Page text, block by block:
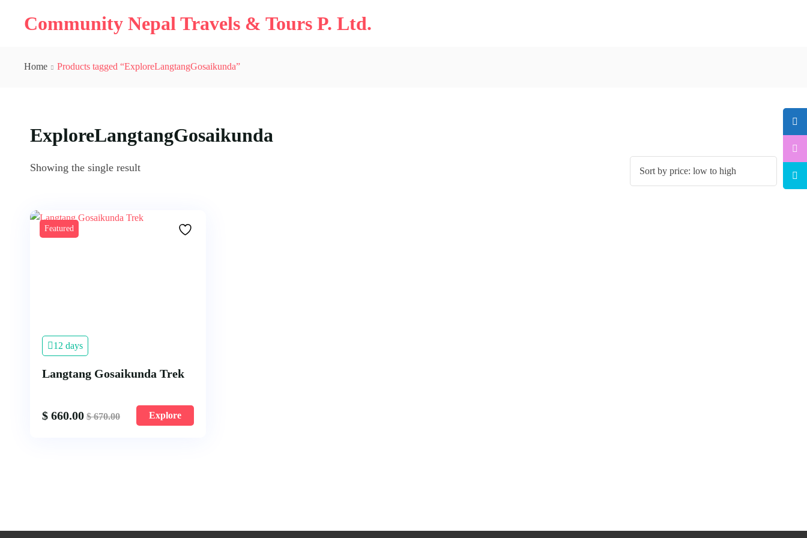
Community Nepal Travels & Tours P. Ltd.
Home Products tagged “ExploreLangtangGosaikunda”
ExploreLangtangGosaikunda
Showing the single result
Featured
12 days
Langtang Gosaikunda Trek
$ 660.00 $670.00 Explore